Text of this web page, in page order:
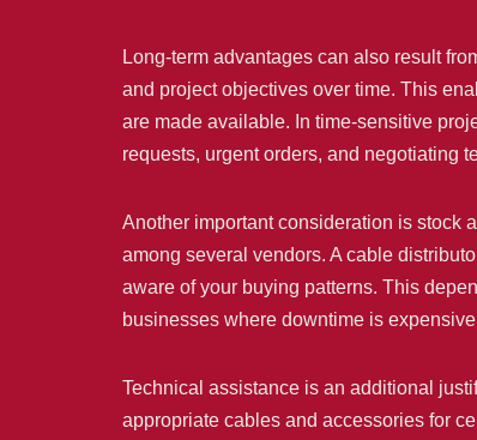
Long-term advantages can also result
and project objectives over time. This
are made available. In time-sensitive
requests, urgent orders, and negotiating
Another important consideration is stock
among several vendors. A cable
aware of your buying patterns. This
businesses where downtime is
Technical assistance is an additional
appropriate cables and accessories for